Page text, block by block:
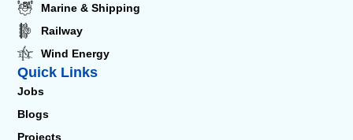
Marine & Shipping
Railway
Wind Energy
Quick Links
Jobs
Blogs
Projects